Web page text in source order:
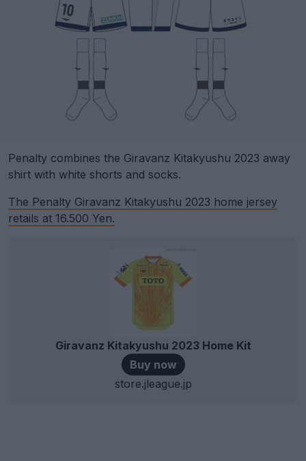
Penalty combines the Giravanz Kitakyushu 2023 away
shirt with white shorts and socks.
The Penalty Giravanz Kitakyushu 2023 home jersey
retails at 16.500 Yen.
Giravanz Kitakyushu 2023 Home Kit
Buy now
store.jleague.jp